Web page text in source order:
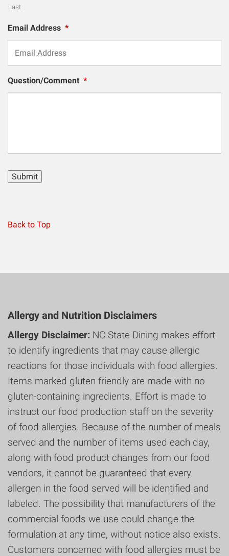
Last
Email Address *
Question/Comment *
Submit
Back to Top
Allergy and Nutrition Disclaimers
Allergy Disclaimer: NC State Dining makes effort
to identify ingredients that may cause allergic
reactions for those individuals with food allergies.
Items marked gluten friendly are made with no
gluten-containing ingredients. Effort is made to
instruct our food production staff on the severity
of food allergies. Because of the number of meals
served and the number of items used each day,
along with food product changes from our food
vendors, it cannot be guaranteed that every
allergen in the food served will be identified and
labeled. The possibility that manufacturers of the
commercial foods we use could change the
formulation at any time, without notice also exists.
Customers concerned with food allergies must be